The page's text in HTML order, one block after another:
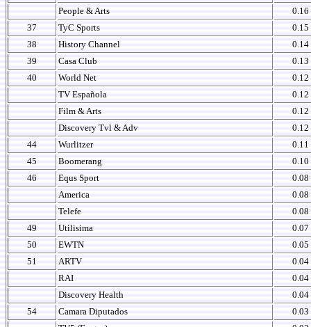
People & Arts
0.16
37
TyC Sports
0.15
38
History Channel
0.14
39
Casa Club
0.13
40
World Net
0.12
TV Española
0.12
Film & Arts
0.12
Discovery Tvl & Adv
0.12
44
Wurlitzer
0.11
45
Boomerang
0.10
46
Equs Sport
0.08
America
0.08
Telefe
0.08
49
Utilisima
0.07
50
EWTN
0.05
51
ARTV
0.04
RAI
0.04
Discovery Health
0.04
54
Camara Diputados
0.03